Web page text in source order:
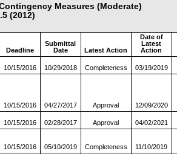
Measures (Moderate)
(2012)
Deadline
Submittal
Date
Latest Action
Date of
Latest
Action
10/15/2016 10/29/2018 Completeness 03/19/2019
10/15/2016 04/27/2017 Approval 12/09/2020
10/15/2016 02/28/2017 Approval 04/02/2021
10/15/2016 05/10/2019 Completeness 11/10/2019